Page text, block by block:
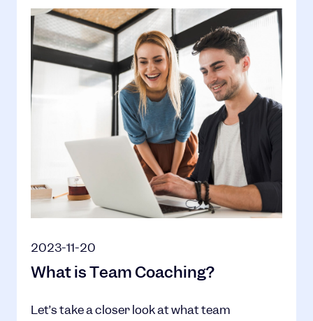
2023-11-20
What is Team Coaching?
Let’s take a closer look at what team